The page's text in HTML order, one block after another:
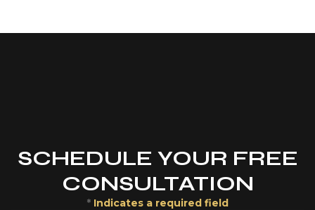
SCHEDULE YOUR FREE
CONSULTATION
* Indicates a required field